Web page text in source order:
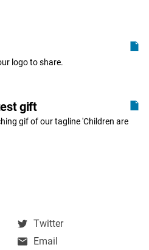
logo to share.
gift
gif of our tagline 'Children are
Twitter,
Email